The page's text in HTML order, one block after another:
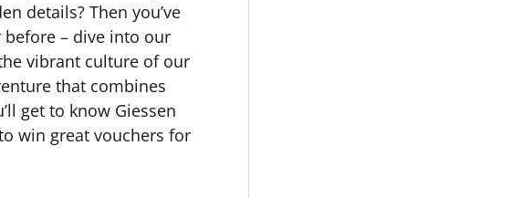
details? Then you’ve
before – dive into our
vibrant culture of our
that combines
get to know Giessen
win great vouchers for